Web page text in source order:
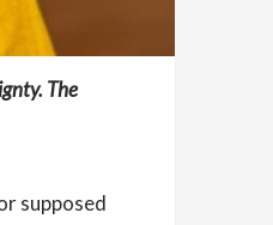
The
supposed